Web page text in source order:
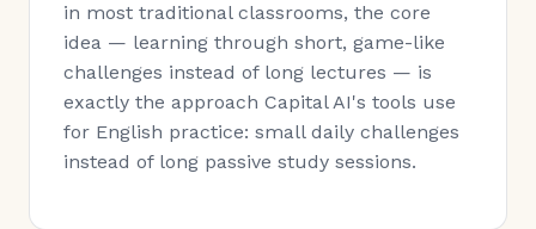
in most traditional classrooms, the core
idea — learning through short, game-like
challenges instead of long lectures — is
exactly the approach Capital AI's tools use
for English practice: small daily challenges
instead of long passive study sessions.